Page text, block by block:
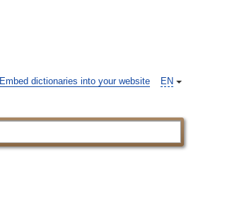
EN
Embed dictionaries into your website